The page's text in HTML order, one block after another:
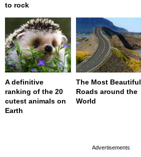
to rock
A definitive
ranking of the 20
cutest animals on
Earth
The Most Beautiful
Roads around the
World